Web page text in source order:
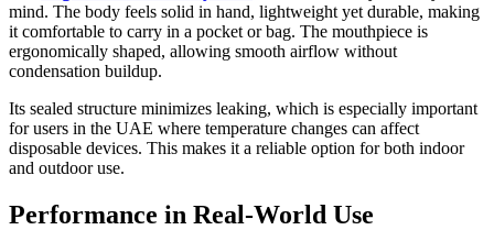
mind. The body feels solid in hand, lightweight yet durable, making
it comfortable to carry in a pocket or bag. The mouthpiece is
ergonomically shaped, allowing smooth airflow without
condensation buildup.
Its sealed structure minimizes leaking, which is especially important
for users in the UAE where temperature changes can affect
disposable devices. This makes it a reliable option for both indoor
and outdoor use.
Performance in Real-World Use